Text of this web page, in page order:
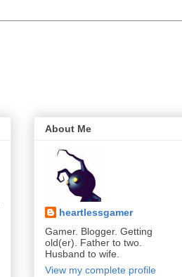
About Me
heartlessgamer
Gamer. Blogger. Getting
old(er). Father to two.
Husband to wife.
View my complete profile